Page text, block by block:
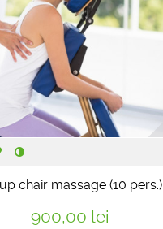
chair massage (10 pers.)
900,00 lei